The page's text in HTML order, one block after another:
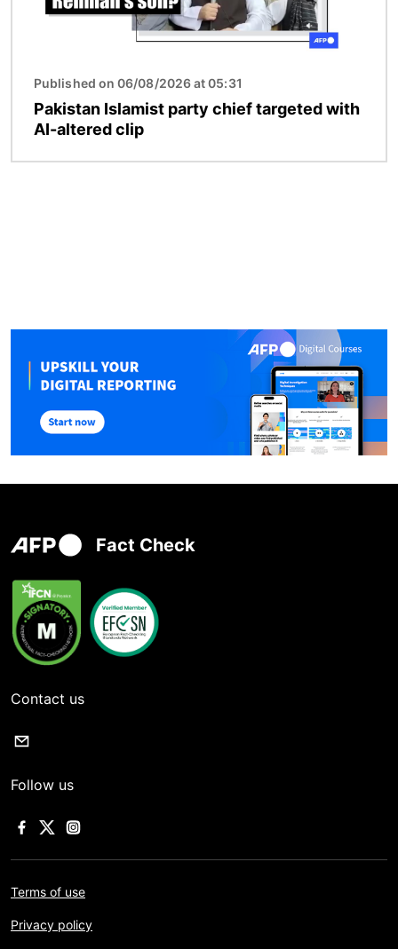
Published on 06/08/2026 at 05:31
Pakistan Islamist party chief targeted with
AI-altered clip
Fact Check
Contact us
Follow us
Terms of use
Privacy policy